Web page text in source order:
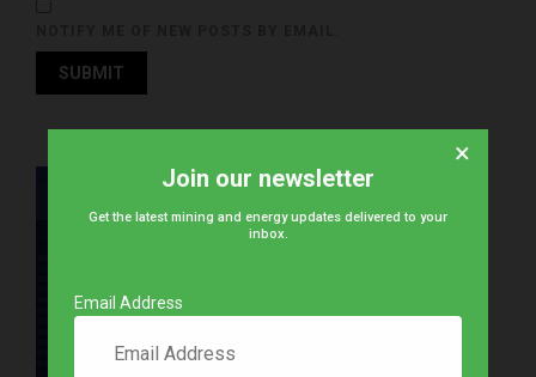
Join our newsletter
Get the latest mining and energy updates delivered to your
inbox.
Email Address
×